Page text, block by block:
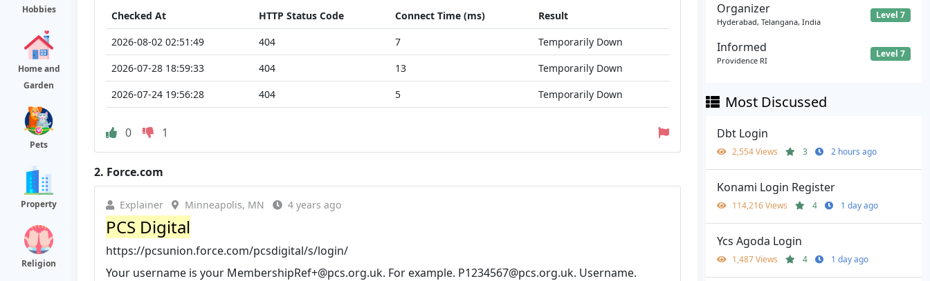
Hobbies
Home and
Garden
Pets
Property
Religion
Checked At HTTP Status Code Connect Time (ms)
Result
2026-08-02 02:51:49
404 7
Temporarily Down
2026-07-28 18:59:33
404 13
Temporarily Down
2026-07-24 19:56:28
404 5 Temporarily Down
0 1
2. Force.com
Explainer Minneapolis, MN 4 years ago
PCS Digital
https://pcsunion.force.com/pcsdigital/s/login/
Your username is your MembershipRef+@pcs.org.uk. For example. P1234567@pcs.org.uk. Username.
Organizer
Hyderabad, Telangana, India
Level 7
Informed
Providence RI
Level 7
Most Discussed
Dbt Login
2,554 Views 3 2 hours ago
Konami Login Register
114,216 Views 4 1 day ago
Ycs Agoda Login
1,487 Views 4 1 day ago